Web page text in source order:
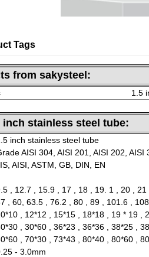
from sakysteel:
1.5
stainless steel tube:
inch stainless steel tube
AISI 304, AISI 201, AISI 202,
AISI, ASTM, GB, DIN, EN
, 12.7 , 15.9 , 17 , 18 , 19. 1 , 20 ,
, 60, 63.5 , 76.2 , 80 , 89 , 101.6 ,
, 12*12 , 15*15 , 18*18 , 19 * 19 ,
, 30*60 , 36*23 , 36*36 , 38*25 ,
, 70*30 , 73*43 , 80*40 , 80*60 ,
- 3.0mm
Tags